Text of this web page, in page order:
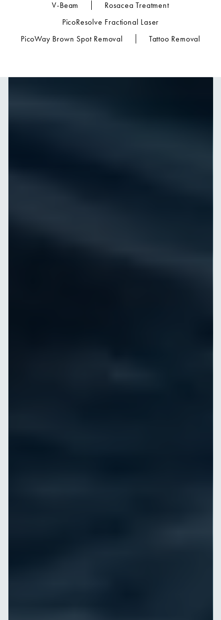
V-Beam
Rosacea Treatment
PicoResolve Fractional Laser
PicoWay Brown Spot Removal
Tattoo Removal